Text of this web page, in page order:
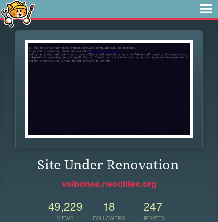
Site Under Renovation
valbones.neocities.org
49,229
VIEWS
18
FOLLOWERS
247
UPDATES